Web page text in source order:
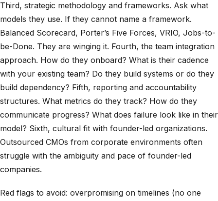
Third, strategic methodology and frameworks. Ask what
models they use. If they cannot name a framework.
Balanced Scorecard, Porter’s Five Forces, VRIO, Jobs-to-
be-Done. They are winging it. Fourth, the team integration
approach. How do they onboard? What is their cadence
with your existing team? Do they build systems or do they
build dependency? Fifth, reporting and accountability
structures. What metrics do they track? How do they
communicate progress? What does failure look like in their
model? Sixth, cultural fit with founder-led organizations.
Outsourced CMOs from corporate environments often
struggle with the ambiguity and pace of founder-led
companies.
Red flags to avoid: overpromising on timelines (no one